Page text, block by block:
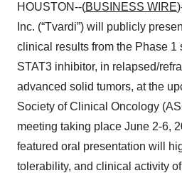
HOUSTON--(BUSINESS WIRE
Inc. (“Tvardi”) will publicly
clinical results from the Phase 1
STAT3 inhibitor, in relapsed/
advanced solid tumors, at the
Society of Clinical Oncology
meeting taking place June 2-6,
featured oral presentation will
tolerability, and clinical activity